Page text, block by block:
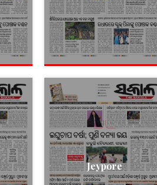
Jeypore